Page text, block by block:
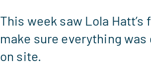
This week saw Lola
make sure everything
on site.